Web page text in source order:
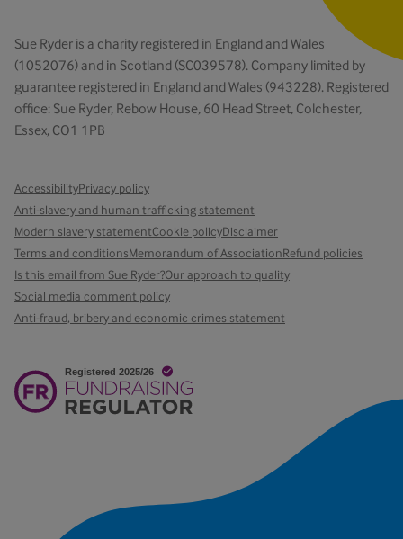
Sue Ryder is a charity registered in England and Wales
(1052076) and in Scotland (SC039578). Company limited by
guarantee registered in England and Wales (943228). Registered
office: Sue Ryder, Rebow House, 60 Head Street, Colchester,
Essex, CO1 1PB
AccessibilityPrivacy policy
Anti-slavery and human trafficking statement
Modern slavery statementCookie policyDisclaimer
Terms and conditionsMemorandum of AssociationRefund policies
Is this email from Sue Ryder?Our approach to quality
Social media comment policy
Anti-fraud, bribery and economic crimes statement